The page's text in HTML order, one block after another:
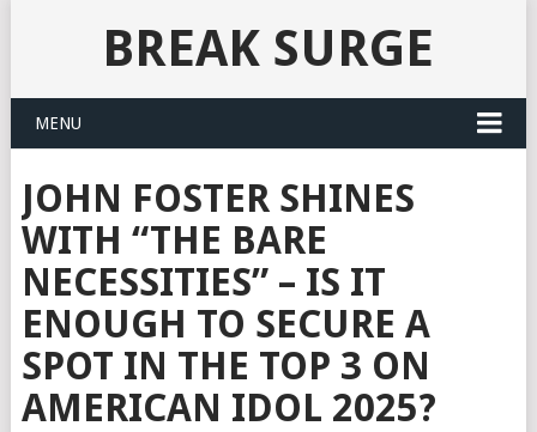
BREAK SURGE
MENU
JOHN FOSTER SHINES
WITH “THE BARE
NECESSITIES” – IS IT
ENOUGH TO SECURE A
SPOT IN THE TOP 3 ON
AMERICAN IDOL 2025?